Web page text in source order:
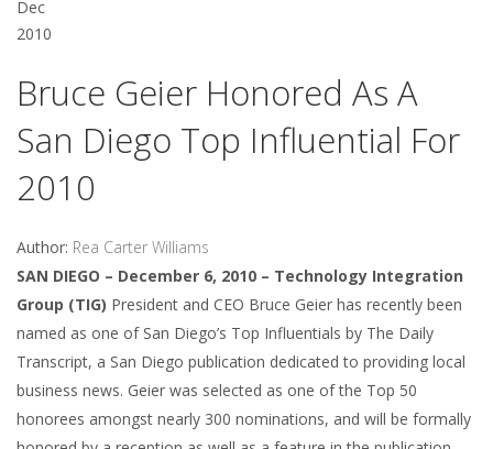
Dec
2010
Bruce Geier Honored As A
San Diego Top Influential For
2010
Author: Rea Carter Williams
SAN DIEGO – December 6, 2010 – Technology Integration
Group (TIG) President and CEO Bruce Geier has recently been
named as one of San Diego’s Top Influentials by The Daily
Transcript, a San Diego publication dedicated to providing local
business news. Geier was selected as one of the Top 50
honorees amongst nearly 300 nominations, and will be formally